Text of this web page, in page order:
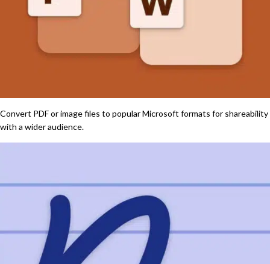
Convert PDF or image files to popular Microsoft formats for shareability
with a wider audience.